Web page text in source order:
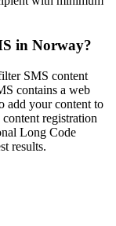
in Norway?
SMS content
contains a web
add your content to
registration
Long Code
results.